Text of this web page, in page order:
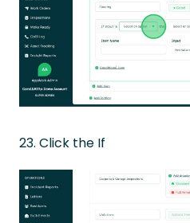
23. Click the If